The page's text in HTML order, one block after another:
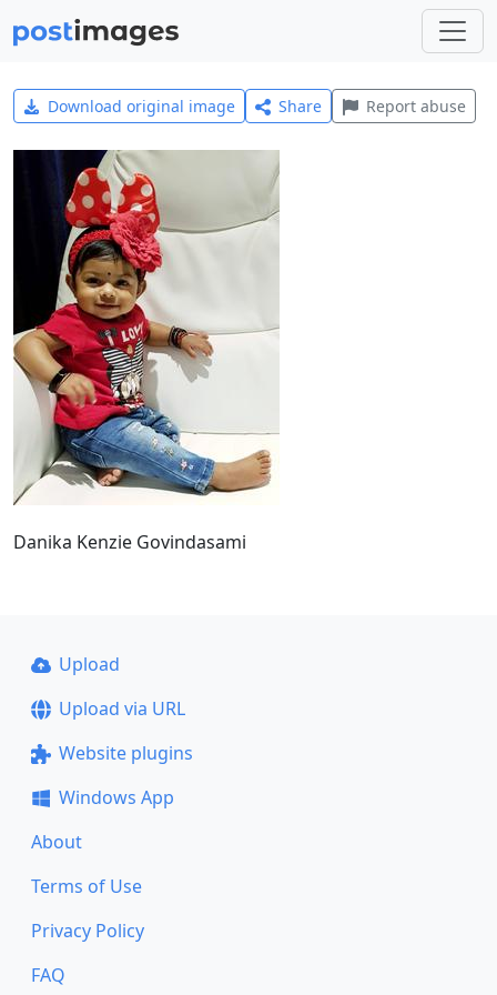
Download original image Share Report abuse
Danika Kenzie Govindasami
Upload
Upload via URL
Website plugins
Windows App
About
Terms of Use
Privacy Policy
FAQ